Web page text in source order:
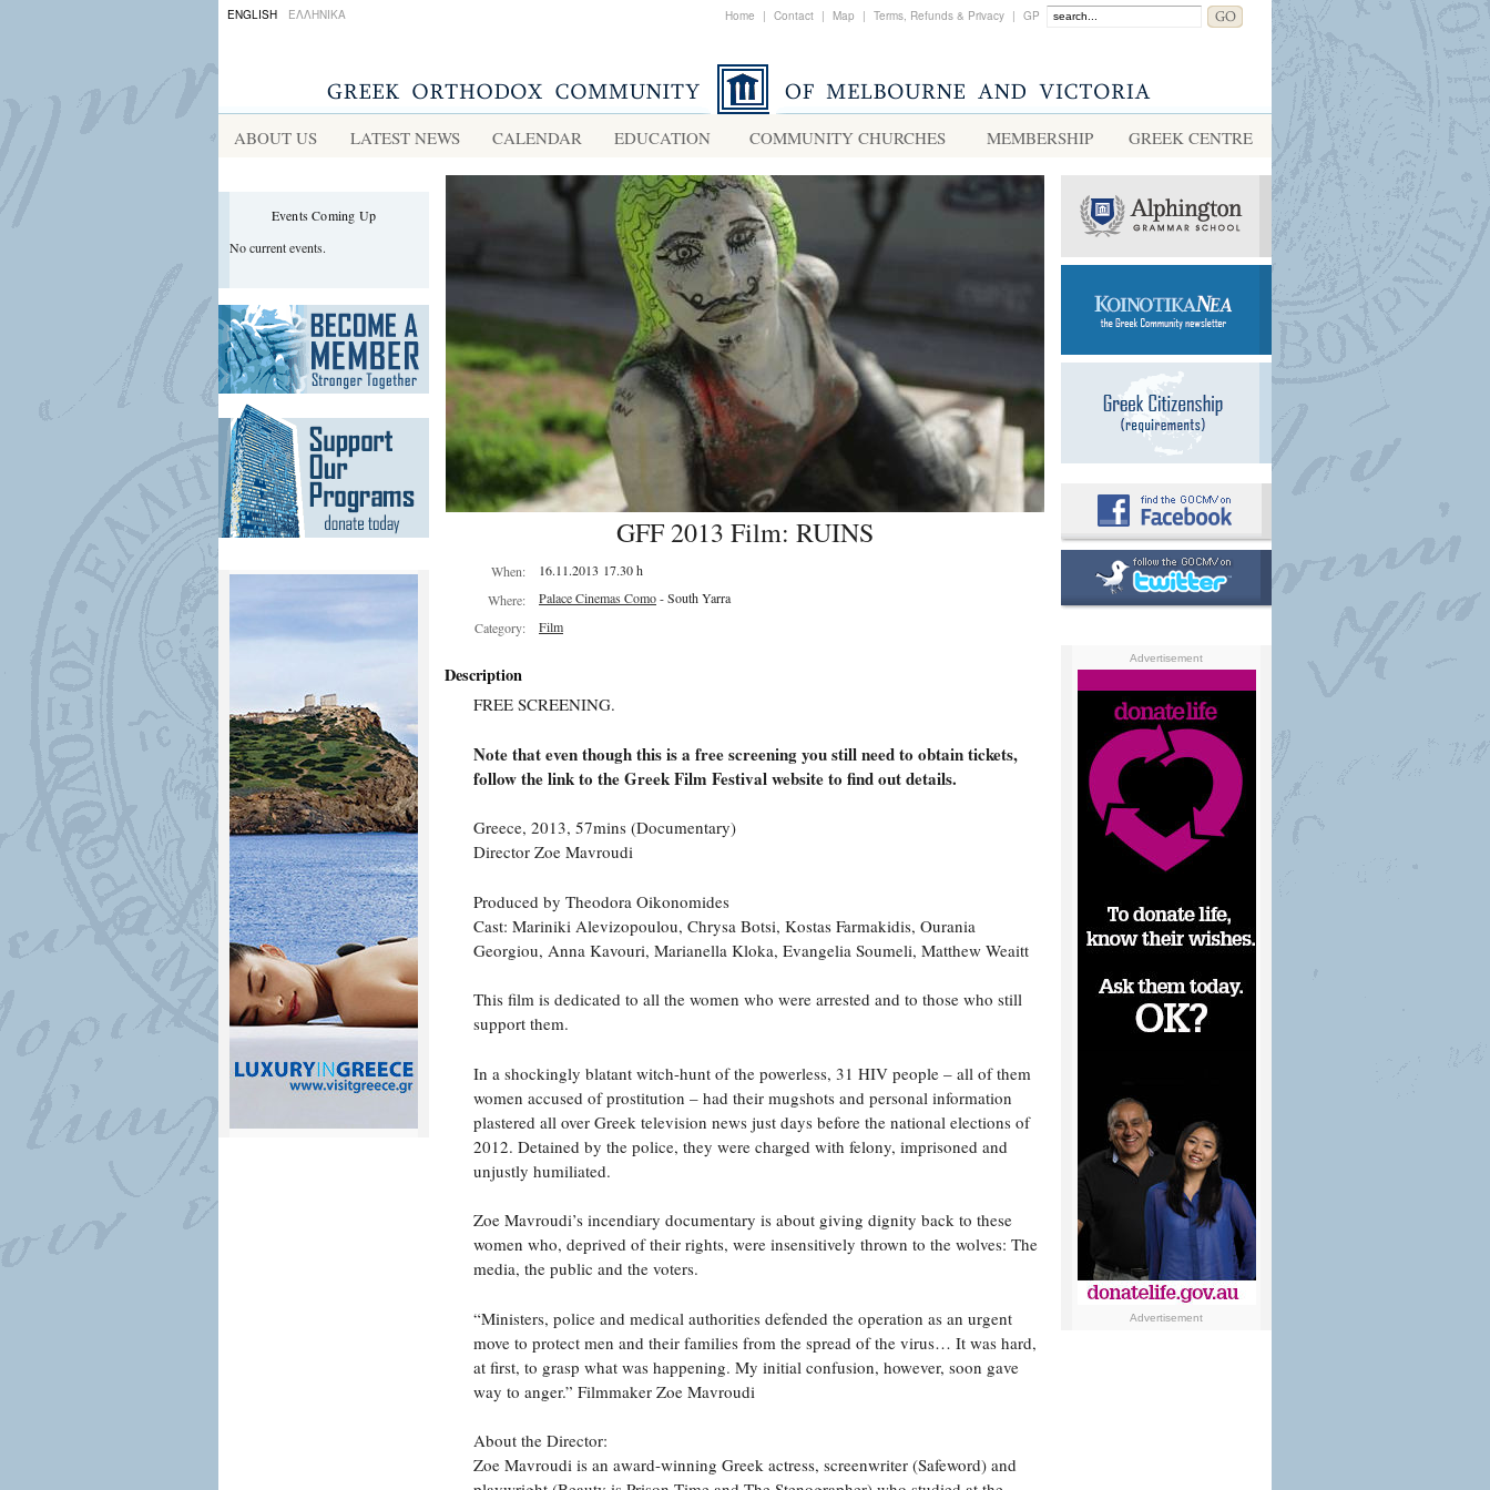
ENGLISH ΕΛΛΗΝΙΚΑ Home | Contact | Map | Terms, Refunds & Privacy | GP
ABOUT US LATEST NEWS CALENDAR EDUCATION COMMUNITY CHURCHES MEMBERSHIP GREEK CENTRE
Events Coming Up
No current events.
GFF 2013 Film: RUINS
When:
16.11.2013 17.30 h
Where:
Palace Cinemas Como- South Yarra
Category:
Film
Description
FREE SCREENING.
Note that even though this is a free screening you still need to obtain tickets,
follow the link to the Greek Film Festival website to find out details.
Greece, 2013, 57mins (Documentary)
Director Zoe Mavroudi
Produced by Theodora Oikonomides
Cast: Mariniki Alevizopoulou, Chrysa Botsi, Kostas Farmakidis, Ourania
Georgiou, Anna Kavouri, Marianella Kloka, Evangelia Soumeli, Matthew Weaitt
This film is dedicated to all the women who were arrested and to those who still
support them.
In a shockingly blatant witch-hunt of the powerless, 31 HIV people – all of them
women accused of prostitution – had their mugshots and personal information
plastered all over Greek television news just days before the national elections of
2012. Detained by the police, they were charged with felony, imprisoned and
unjustly humiliated.
Zoe Mavroudi’s incendiary documentary is about giving dignity back to these
women who, deprived of their rights, were insensitively thrown to the wolves: The
media, the public and the voters.
“Ministers, police and medical authorities defended the operation as an urgent
move to protect men and their families from the spread of the virus… It was hard,
at first, to grasp what was happening. My initial confusion, however, soon gave
way to anger.” Filmmaker Zoe Mavroudi
About the Director:
Zoe Mavroudi is an award-winning Greek actress, screenwriter (Safeword) and
Advertisement
Advertisement